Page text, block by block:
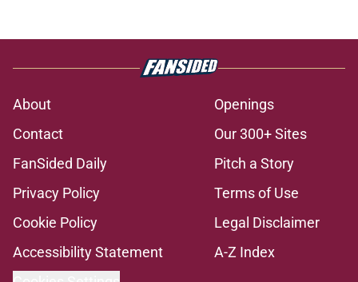
About
Openings
Contact
Our 300+ Sites
FanSided Daily
Pitch a Story
Privacy Policy
Terms of Use
Cookie Policy
Legal Disclaimer
Accessibility Statement
A-Z Index